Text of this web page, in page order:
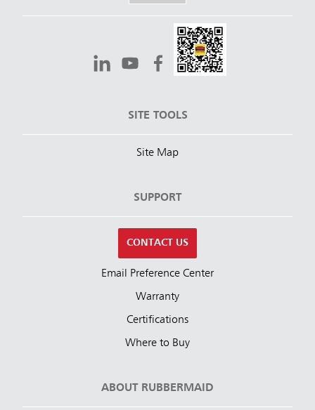
SITE TOOLS
Site Map
SUPPORT
CONTACT US
Email Preference Center
Warranty
Certifications
Where to Buy
ABOUT RUBBERMAID